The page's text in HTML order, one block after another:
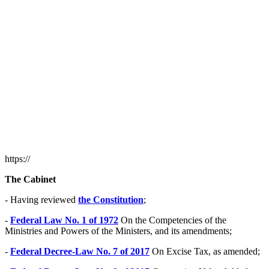
https://
The Cabinet
- Having reviewed the Constitution;
- Federal Law No. 1 of 1972 On the Competencies of the
Ministries and Powers of the Ministers, and its amendments;
- Federal Decree-Law No. 7 of 2017 On Excise Tax, as amended;